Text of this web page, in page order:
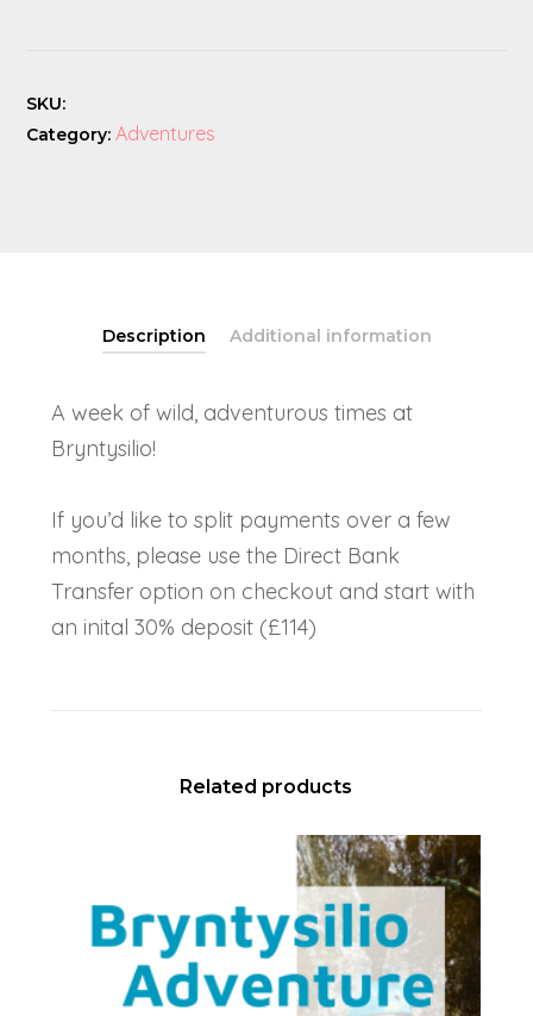
SKU:
Category: Adventures
Description Additional information
A week of wild, adventurous times at
Bryntysilio!
If you’d like to split payments over a few
months, please use the Direct Bank
Transfer option on checkout and start with
an inital 30% deposit (£114)
Related products